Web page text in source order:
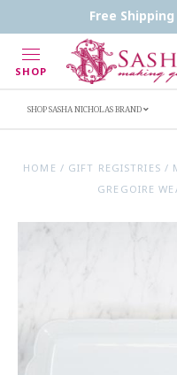
Free
SHOP
Handwritten Inscription Details
SHOP SASHA NICHOLAS BRAND
HOME / GIFT REGISTRIES /
GREGOIRE